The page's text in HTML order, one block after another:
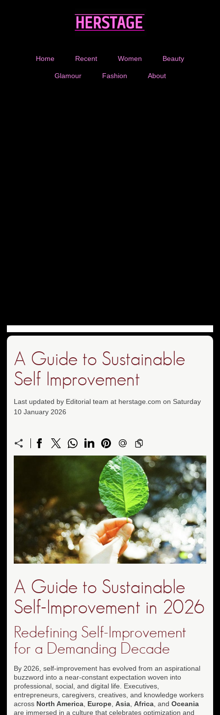
Home Recent Women Beauty
Glamour Fashion About
A Guide to Sustainable
Self Improvement
Last updated by Editorial team at herstage.com on Saturday
10 January 2026
A Guide to Sustainable
Self-Improvement in 2026
Redefining Self-Improvement
for a Demanding Decade
By 2026, self-improvement has evolved from an aspirational
buzzword into a near-constant expectation woven into
professional, social, and digital life. Executives,
entrepreneurs, caregivers, creatives, and knowledge workers
across North America Europe Asia Africa , and Oceania
are immersed in a culture that celebrates optimization and